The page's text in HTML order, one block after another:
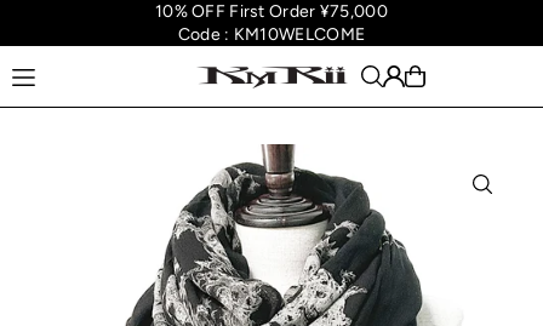
Translation missing: en.accessibility.skip_to_text
10% OFF First Order ¥75,000
Code : KM10WELCOME